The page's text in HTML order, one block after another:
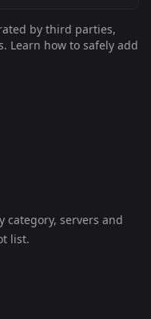
by third parties,
Learn how to safely add
category, servers and
list.